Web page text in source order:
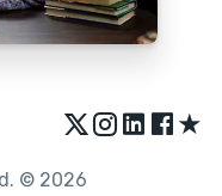
★
© 2026